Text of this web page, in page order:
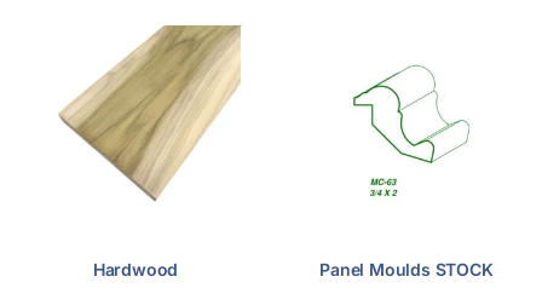
Hardwood
Panel Moulds STOCK